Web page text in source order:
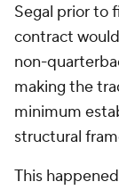
Segal prior to
contract
non-
making the
minimum
structural
This